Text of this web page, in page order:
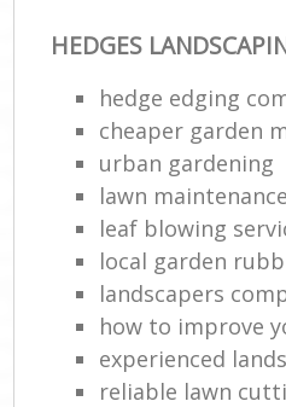
HEDGES
hedge edging
cheaper garden
urban gardening
lawn
leaf blowing
local garden
landscapers
how to improve
experienced
reliable lawn